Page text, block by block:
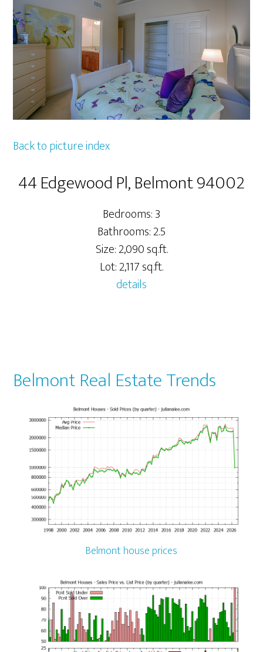
Back to picture index
44 Edgewood Pl, Belmont 94002
Bedrooms: 3
Bathrooms: 2.5
Size: 2,090 sq.ft.
Lot: 2,117 sq.ft.
details
Belmont Real Estate Trends
Belmont house prices